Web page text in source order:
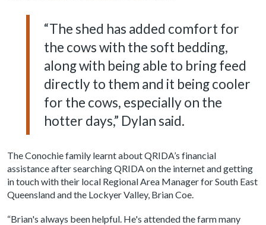
“The shed has added comfort for
the cows with the soft bedding,
along with being able to bring feed
directly to them and it being cooler
for the cows, especially on the
hotter days,” Dylan said.
The Conochie family learnt about QRIDA’s financial
assistance after searching QRIDA on the internet and getting
in touch with their local Regional Area Manager for South East
Queensland and the Lockyer Valley, Brian Coe.
“Brian's always been helpful. He's attended the farm many